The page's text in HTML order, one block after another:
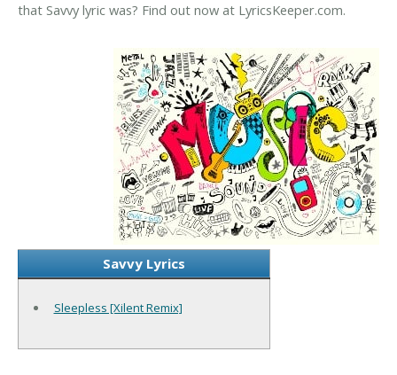
that Savvy lyric was? Find out now at LyricsKeeper.com.
Savvy Lyrics
Sleepless [Xilent Remix]